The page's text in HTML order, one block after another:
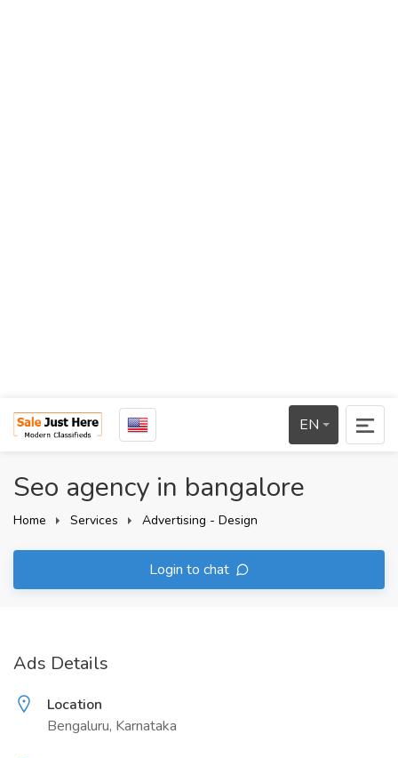
EN
Seo agency in bangalore
Home Services Advertising - Design
Login to chat
Ads Details
Location
Bengaluru, Karnataka